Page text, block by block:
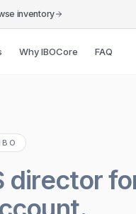
inventory
Why IBOCore FAQ
director